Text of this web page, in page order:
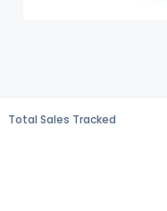
Total Sales Tracked